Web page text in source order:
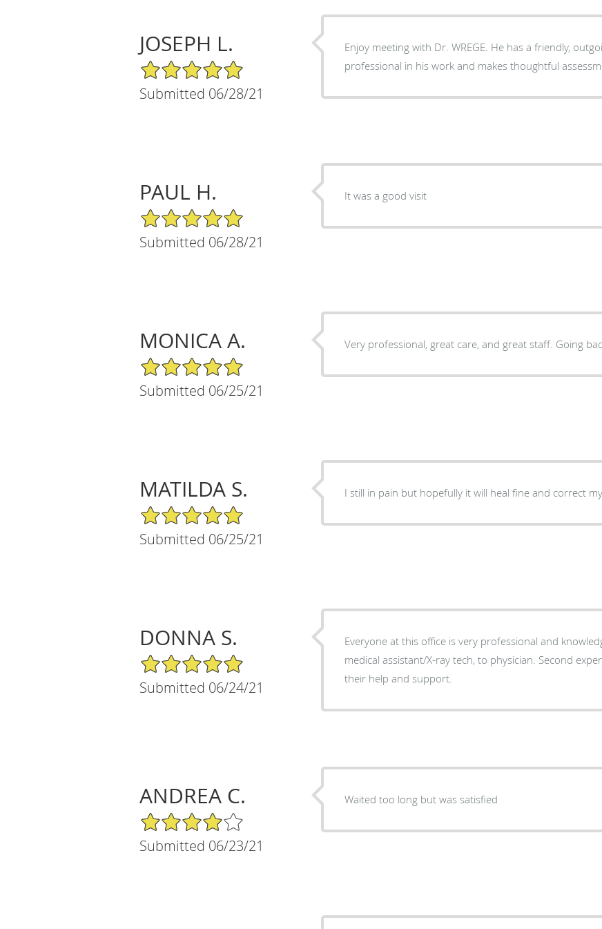
JOSEPH L.
5/5 Star Rating
Submitted 06/28/21
Enjoy meeting with Dr. WREGE. He has a friendly,
professional in his work and makes thoughtful
PAUL H.
5/5 Star Rating
Submitted 06/28/21
It was a good visit
MONICA A.
5/5 Star Rating
Submitted 06/25/21
Very professional, great care, and great staff. Going
MATILDA S.
5/5 Star Rating
Submitted 06/25/21
I still in pain but hopefully it will heal fine and correct
DONNA S.
5/5 Star Rating
Submitted 06/24/21
Everyone at this office is very professional and
medical assistant/X-ray tech, to physician. Second
their help and support.
ANDREA C.
4/5 Star Rating
Submitted 06/23/21
Waited too long but was satisfied